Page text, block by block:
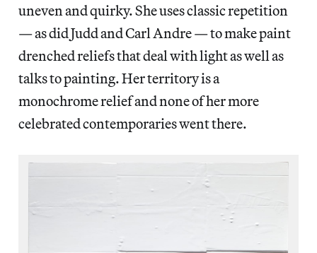
uneven and quirky. She uses classic repetition
— as did Judd and Carl Andre — to make paint
drenched reliefs that deal with light as well as
talks to painting. Her territory is a
monochrome relief and none of her more
celebrated contemporaries went there.